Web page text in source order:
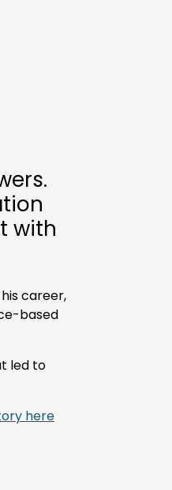
with
career,
based
led to
here